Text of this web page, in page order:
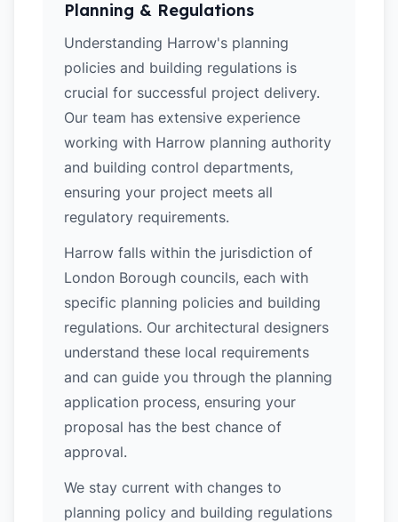
Planning & Regulations
Understanding Harrow's planning
policies and building regulations is
crucial for successful project delivery.
Our team has extensive experience
working with Harrow planning authority
and building control departments,
ensuring your project meets all
regulatory requirements.
Harrow falls within the jurisdiction of
London Borough councils, each with
specific planning policies and building
regulations. Our architectural designers
understand these local requirements
and can guide you through the planning
application process, ensuring your
proposal has the best chance of
approval.
We stay current with changes to
planning policy and building regulations